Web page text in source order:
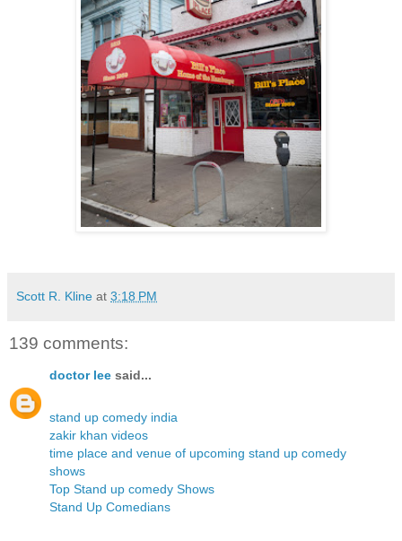
Scott R. Kline at 3:18 PM
139 comments:
doctor lee said...
stand up comedy india
zakir khan videos
time place and venue of upcoming stand up comedy
shows
Top Stand up comedy Shows
Stand Up Comedians